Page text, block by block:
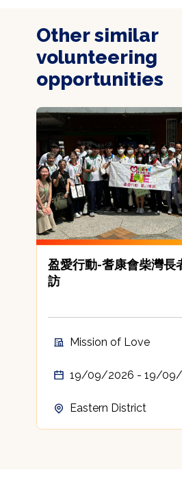
Other similar
volunteering
opportunities
盈愛行動-耆康會柴灣長
訪
Mission of Love
19/09/2026 - 19/
Eastern District